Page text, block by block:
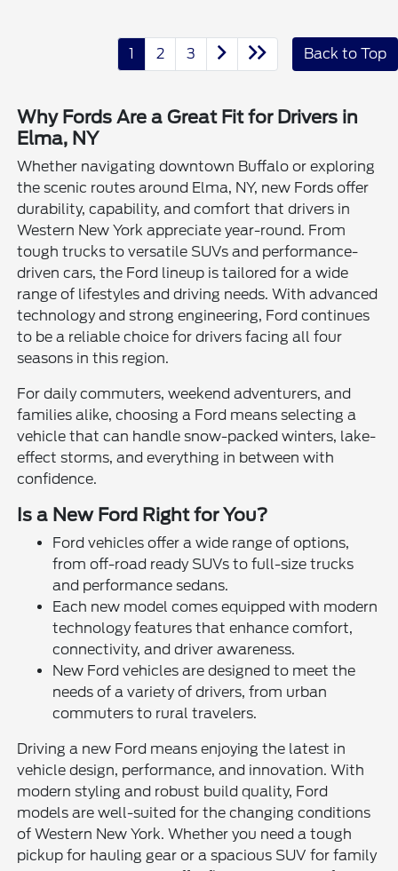
1 2 3 Back to Top
Why Fords Are a Great Fit for Drivers in
Elma, NY
Whether navigating downtown Buffalo or exploring
the scenic routes around Elma, NY, new Fords offer
durability, capability, and comfort that drivers in
Western New York appreciate year-round. From
tough trucks to versatile SUVs and performance-
driven cars, the Ford lineup is tailored for a wide
range of lifestyles and driving needs. With advanced
technology and strong engineering, Ford continues
to be a reliable choice for drivers facing all four
seasons in this region.
For daily commuters, weekend adventurers, and
families alike, choosing a Ford means selecting a
vehicle that can handle snow-packed winters, lake-
effect storms, and everything in between with
confidence.
Is a New Ford Right for You?
Ford vehicles offer a wide range of options,
from off-road ready SUVs to full-size trucks
and performance sedans.
Each new model comes equipped with modern
technology features that enhance comfort,
connectivity, and driver awareness.
New Ford vehicles are designed to meet the
needs of a variety of drivers, from urban
commuters to rural travelers.
Driving a new Ford means enjoying the latest in
vehicle design, performance, and innovation. With
modern styling and robust build quality, Ford
models are well-suited for the changing conditions
of Western New York. Whether you need a tough
pickup for hauling gear or a spacious SUV for family